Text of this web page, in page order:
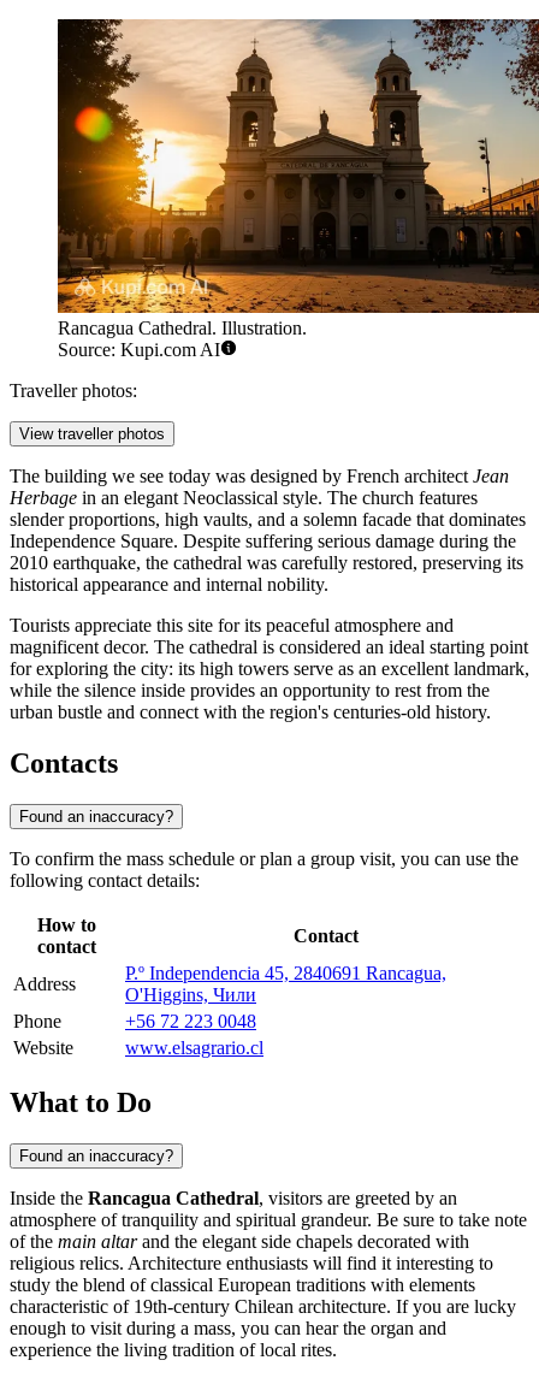
Rancagua Cathedral. Illustration.
Source: Kupi.com AI
Traveller photos:
View traveller photos
The building we see today was designed by French architect Jean
Herbage in an elegant Neoclassical style. The church features
slender proportions, high vaults, and a solemn facade that dominates
Independence Square. Despite suffering serious damage during the
2010 earthquake, the cathedral was carefully restored, preserving its
historical appearance and internal nobility.
Tourists appreciate this site for its peaceful atmosphere and
magnificent decor. The cathedral is considered an ideal starting point
for exploring the city: its high towers serve as an excellent landmark,
while the silence inside provides an opportunity to rest from the
urban bustle and connect with the region's centuries-old history.
Contacts
Found an inaccuracy?
To confirm the mass schedule or plan a group visit, you can use the
following contact details:
How to
contact
Contact
Address
P.º Independencia 45, 2840691 Rancagua,
O'Higgins, Чили
Phone
+56 72 223 0048
Website
www.elsagrario.cl
What to Do
Found an inaccuracy?
Inside the Rancagua Cathedral, visitors are greeted by an
atmosphere of tranquility and spiritual grandeur. Be sure to take note
of the main altarand the elegant side chapels decorated with
religious relics. Architecture enthusiasts will find it interesting to
study the blend of classical European traditions with elements
characteristic of 19th-century Chilean architecture. If you are lucky
enough to visit during a mass, you can hear the organ and
experience the living tradition of local rites.